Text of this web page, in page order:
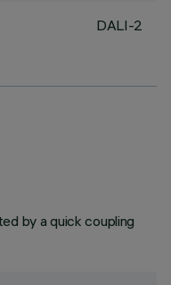
DALI-2
by a quick coupling